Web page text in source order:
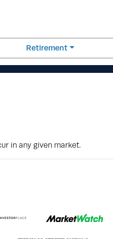
Retirement
in any given market.